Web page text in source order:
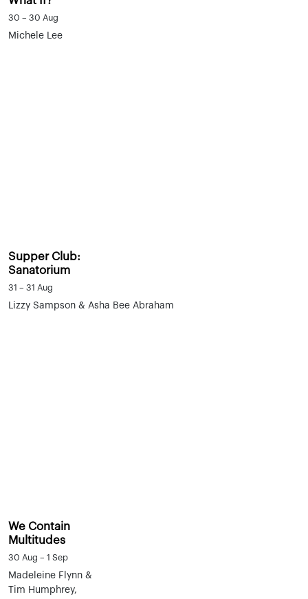
30 – 30 Aug
Michele Lee
Supper Club:
Sanatorium
31 – 31 Aug
Lizzy Sampson & Asha Bee Abraham
We Contain
Multitudes
30 Aug – 1 Sep
Madeleine Flynn &
Tim Humphrey,